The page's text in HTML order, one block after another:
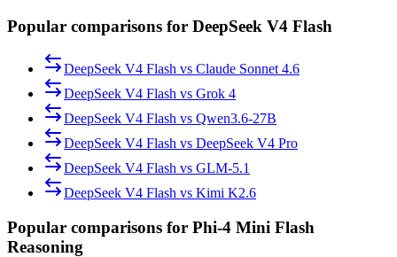
Popular comparisons for DeepSeek V4 Flash
DeepSeek V4 Flash vs Claude Sonnet 4.6
DeepSeek V4 Flash vs Grok 4
DeepSeek V4 Flash vs Qwen3.6-27B
DeepSeek V4 Flash vs DeepSeek V4 Pro
DeepSeek V4 Flash vs GLM-5.1
DeepSeek V4 Flash vs Kimi K2.6
Popular comparisons for Phi-4 Mini Flash
Reasoning